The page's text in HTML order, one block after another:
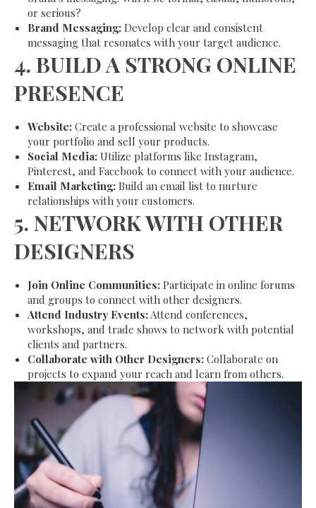
or serious?
Brand Messaging:Develop clear and consistent
messaging that resonates with your target audience.
4. BUILD A STRONG ONLINE
PRESENCE
Website:Create a professional website to showcase
your portfolio and sell your products.
Social Media:Utilize platforms like Instagram,
Pinterest, and Facebook to connect with your audience.
Email Marketing:Build an email list to nurture
relationships with your customers.
5. NETWORK WITH OTHER
DESIGNERS
Join Online Communities:Participate in online forums
and groups to connect with other designers.
Attend Industry Events:Attend conferences,
workshops, and trade shows to network with potential
clients and partners.
Collaborate with Other Designers:Collaborate on
projects to expand your reach and learn from others.